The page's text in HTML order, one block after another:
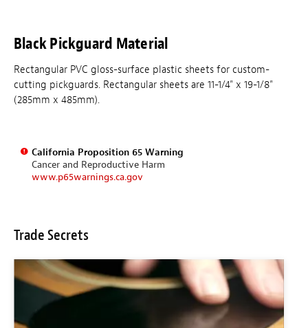
Black Pickguard Material
Rectangular PVC gloss-surface plastic sheets for custom-
cutting pickguards. Rectangular sheets are 11-1/4" x 19-1/8"
(285mm x 485mm).
California Proposition 65 Warning
Cancer and Reproductive Harm
www.p65warnings.ca.gov
Trade Secrets